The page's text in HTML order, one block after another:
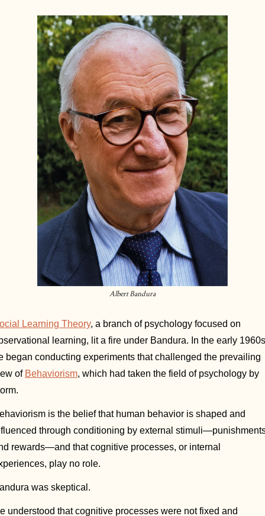
Albert Bandura
Learning Theory, a branch of psychology focused on
learning, lit a fire under Bandura. In the early
began conducting experiments that challenged the prevailing
of Behaviorism, which had taken the field of psychology by
is the belief that human behavior is shaped and
through conditioning by external
rewards—and that cognitive processes, or internal
play no role.
was skeptical.
understood that cognitive processes were not fixed and